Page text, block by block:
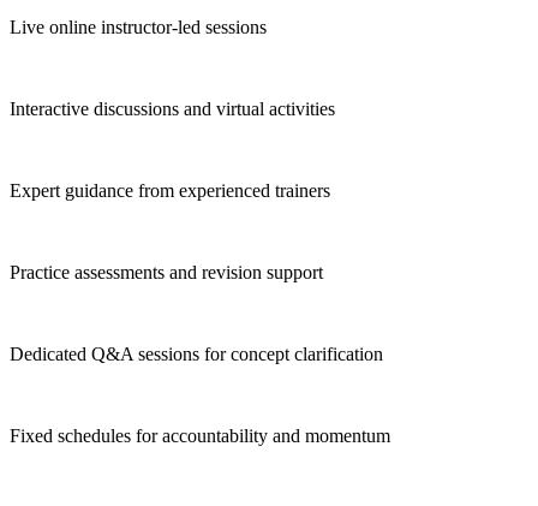
Live online instructor-led sessions
Interactive discussions and virtual activities
Expert guidance from experienced trainers
Practice assessments and revision support
Dedicated Q&A sessions for concept clarification
Fixed schedules for accountability and momentum